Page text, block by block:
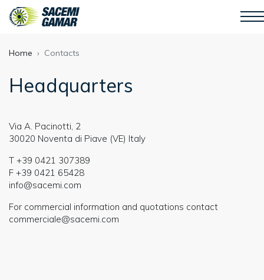
Home Contacts
Headquarters
Via A. Pacinotti, 2
30020 Noventa di Piave (VE) Italy
T +39 0421 307389
F +39 0421 65428
info@sacemi.com
For commercial information and quotations contact
commerciale@sacemi.com